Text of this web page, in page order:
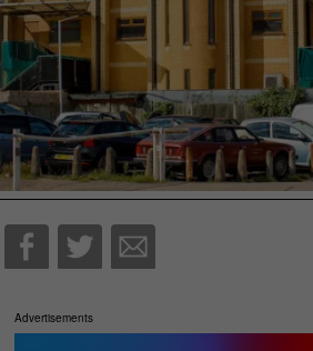
Advertisements